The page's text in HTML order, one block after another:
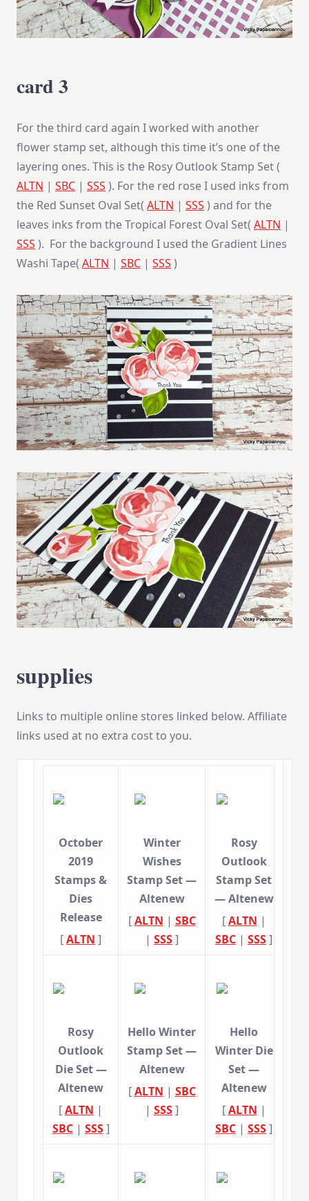
card 3
For the third card again I worked with another
flower stamp set, although this time it’s one of the
layering ones. This is the Rosy Outlook Stamp Set (
ALTN | SBC | SSS ). For the red rose I used inks from
the Red Sunset Oval Set( ALTN | SSS ) and for the
leaves inks from the Tropical Forest Oval Set( ALTN |
SSS ). For the background I used the Gradient Lines
Washi Tape( ALTN | SBC | SSS )
supplies
Links to multiple online stores linked below. Affiliate
links used at no extra cost to you.
October
2019
Stamps &
Dies
Release
[ALTN ]
Winter
Wishes
Stamp Set —
Altenew
[ALTN | SBC
| SSS]
Rosy
Outlook
Stamp Set
— Altenew
[ALTN |
SBC | SSS]
Rosy
Outlook
Die Set —
Altenew
[ALTN |
SBC| SSS]
Hello Winter
Stamp Set —
Altenew
[ALTN | SBC
| SSS]
Hello
Winter Die
Set —
Altenew
[ALTN |
SBC | SSS]